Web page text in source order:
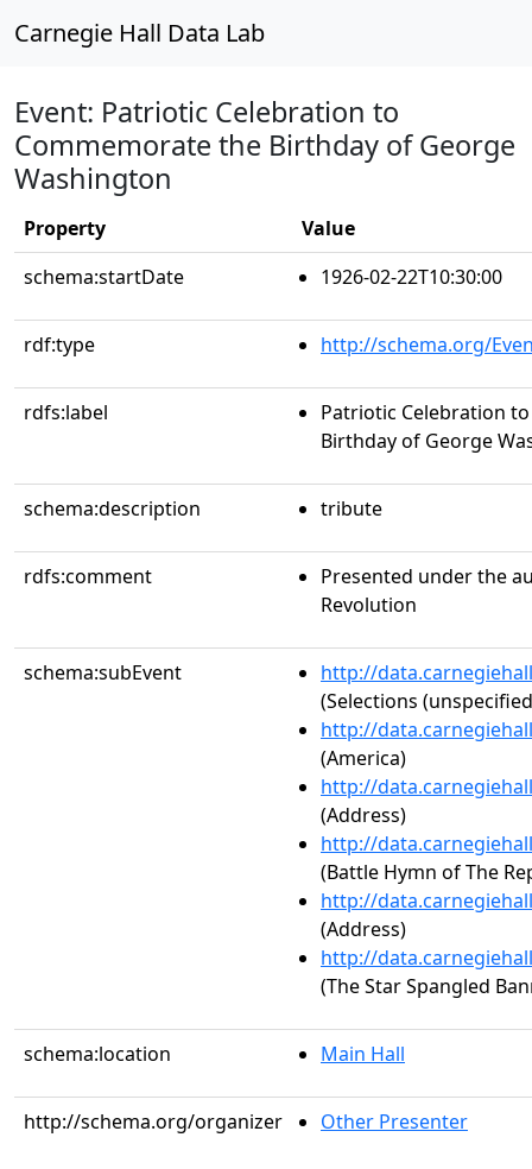
Carnegie Hall Data Lab
Event: Patriotic Celebration to
Commemorate the Birthday of George
Washington
Property
Value
schema:startDate
1926-02-22T10:30:00
rdf:type http://schema.org/
rdfs:label
Patriotic Celebration
Birthday of George
schema:description tribute
rdfs:comment
Presented under the
Revolution
schema:subEvent
http://
(Selections
http://
(America)
http://
(Address)
http://
(Battle Hymn of The
http://
(Address)
http://
(The Star Spangled
schema:location Main Hall
http://schema.org/organizer Other Presenter